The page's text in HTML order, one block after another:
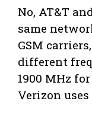
No, AT&T
same
GSM
different
1900 MHz
Verizon